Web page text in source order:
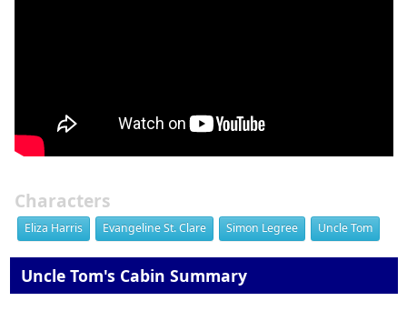
Characters
Eliza Harris Evangeline St. Clare Simon Legree Uncle Tom
Uncle Tom's Cabin Summary